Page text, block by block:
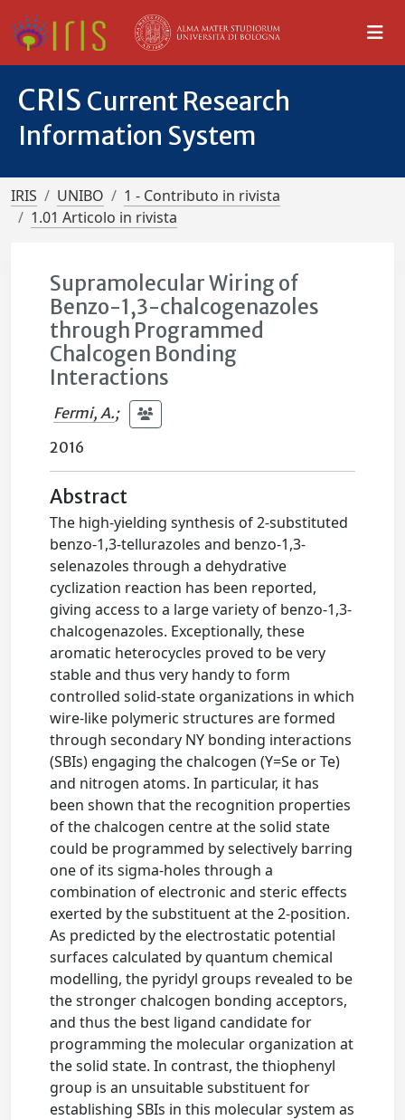
CRIS Current Research
Information System
IRIS UNIBO
1 - Contributo in rivista
1.01 Articolo in rivista
Supramolecular Wiring of
Benzo-1,3-chalcogenazoles
through Programmed
Chalcogen Bonding
Interactions
Fermi, A.;
2016
Abstract
The high-yielding synthesis of 2-substituted
benzo-1,3-tellurazoles and benzo-1,3-
selenazoles through a dehydrative
cyclization reaction has been reported,
giving access to a large variety of benzo-1,3-
chalcogenazoles. Exceptionally, these
aromatic heterocycles proved to be very
stable and thus very handy to form
controlled solid-state organizations in which
wire-like polymeric structures are formed
through secondary NY bonding interactions
(SBIs) engaging the chalcogen (Y=Se or Te)
and nitrogen atoms. In particular, it has
been shown that the recognition properties
of the chalcogen centre at the solid state
could be programmed by selectively barring
one of its sigma-holes through a
combination of electronic and steric effects
exerted by the substituent at the 2-position.
As predicted by the electrostatic potential
surfaces calculated by quantum chemical
modelling, the pyridyl groups revealed to be
the stronger chalcogen bonding acceptors,
and thus the best ligand candidate for
programming the molecular organization at
the solid state. In contrast, the thiophenyl
group is an unsuitable substituent for
establishing SBIs in this molecular system as